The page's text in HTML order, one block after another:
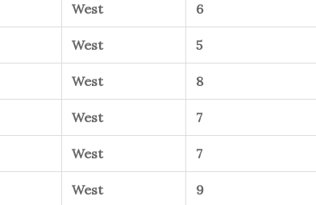
West 6
West 5
West 8
West 7
West 7
West 9